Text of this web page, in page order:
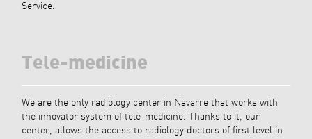
Service.
Tele-medicine
We are the only radiology center in Navarre that works with
the innovator system of tele-medicine. Thanks to it, our
center, allows the access to radiology doctors of first level in